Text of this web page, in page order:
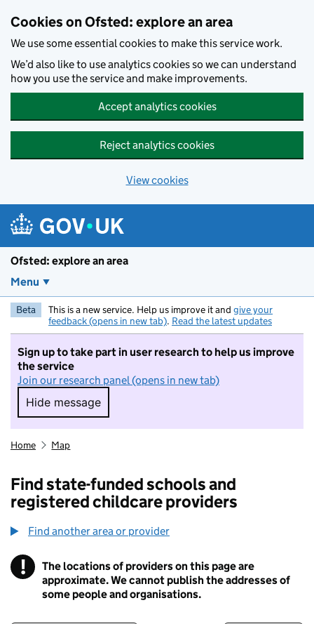
Cookies on Ofsted: explore an area
We use some essential cookies to make this service work.
We’d also like to use analytics cookies so we can understand
how you use the service and make improvements.
Accept analytics cookies
Reject analytics cookies
View cookies
Ofsted: explore an area
Menu
Beta This is a new service. Help us improve it and give your
feedback (opens in new tab). Read the latest updates
Sign up to take part in user research to help us improve
the service
Join our research panel (opens in new tab)
Hide message
Hide message. I do not want to take part in
Home Map
Find state-funded schools and
registered childcare providers
Find another area or provider
! Information
The locations of providers on this page are
approximate. We cannot publish the addresses of
some people and organisations.